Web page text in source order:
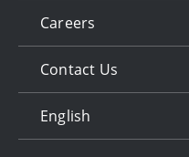
Careers
Contact Us
English